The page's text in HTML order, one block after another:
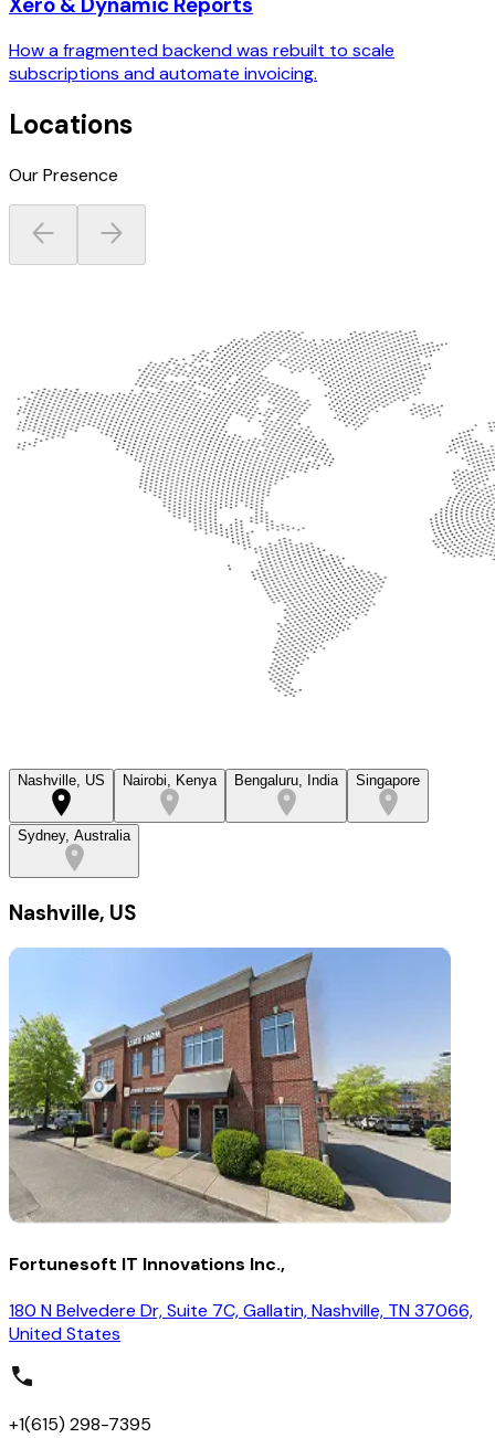
How a fragmented backend was rebuilt to scale
subscriptions and automate invoicing.
Locations
Our Presence
Nashville, US Nairobi, Kenya Bengaluru, India Singapore
Sydney, Australia
Nashville, US
Fortunesoft IT Innovations Inc.,
180 N Belvedere Dr, Suite 7C, Gallatin, Nashville, TN 37066,
United States
+1(615) 298-7395